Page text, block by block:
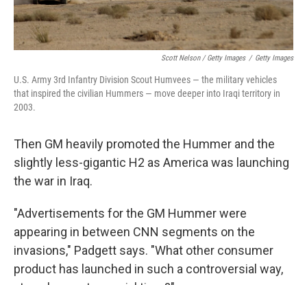
Scott Nelson / Getty Images / Getty Images
U.S. Army 3rd Infantry Division Scout Humvees — the military vehicles
that inspired the civilian Hummers — move deeper into Iraqi territory in
2003.
Then GM heavily promoted the Hummer and the
slightly less-gigantic H2 as America was launching
the war in Iraq.
"Advertisements for the GM Hummer were
appearing in between CNN segments on the
invasions," Padgett says. "What other consumer
product has launched in such a controversial way,